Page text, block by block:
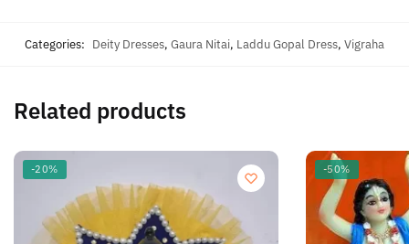
Categories: Deity Dresses, Gaura Nitai, Laddu Gopal Dress, Vigraha
Related products
-20% -50%